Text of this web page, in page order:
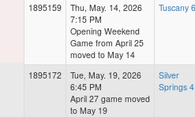
1895159
Thu, May. 14, 2026
7:15 PM
Opening Weekend
Game from April 25
moved to May 14
Tuscany 6
1895172
Tue, May. 19, 2026
6:45 PM
April 27 game moved
to May 19
Silver
Springs 4